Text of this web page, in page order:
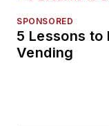
SPONSORED
5 Lessons
Vending